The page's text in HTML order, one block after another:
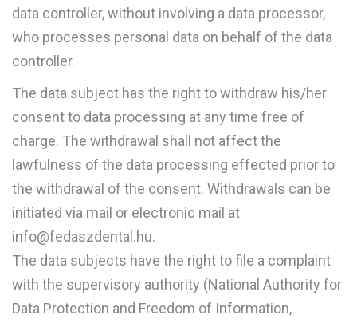
data controller, without involving a data processor,
who processes personal data on behalf of the data
controller.
The data subject has the right to withdraw his/her
consent to data processing at any time free of
charge. The withdrawal shall not affect the
lawfulness of the data processing effected prior to
the withdrawal of the consent. Withdrawals can be
initiated via mail or electronic mail at
info@fedaszdental.hu.
The data subjects have the right to file a complaint
with the supervisory authority (National Authority for
Data Protection and Freedom of Information,